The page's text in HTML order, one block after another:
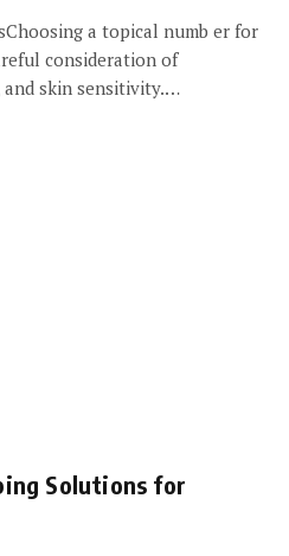
a topical numb er for
consideration of
and skin sensitivity.…
Solutions for